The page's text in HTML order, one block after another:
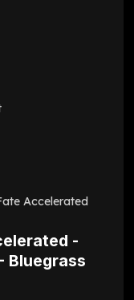
Accelerated
-
Bluegrass